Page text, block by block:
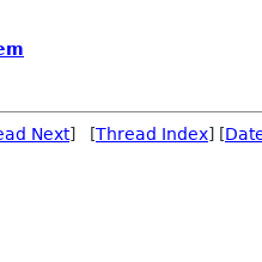
Next] [Thread Index] [